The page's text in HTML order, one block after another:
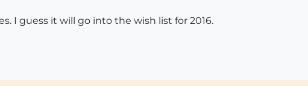
I guess it will go into the wish list for 2016.